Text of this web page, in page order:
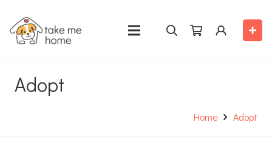
Adopt
Home Adopt